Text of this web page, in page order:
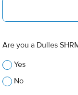
Are you a Dulles
Yes
No